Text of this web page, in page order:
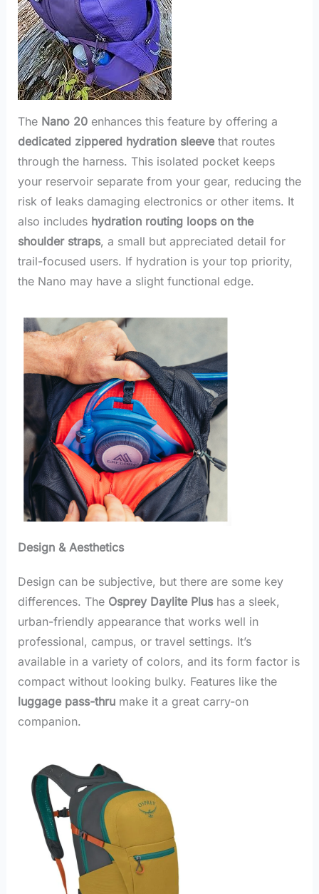
The Nano 20enhances this feature by offering a
dedicated zippered hydration sleevethat routes
through the harness. This isolated pocket keeps
your reservoir separate from your gear, reducing the
risk of leaks damaging electronics or other items. It
also includes hydration routing loops on the
shoulder straps, a small but appreciated detail for
trail-focused users. If hydration is your top priority,
the Nano may have a slight functional edge.
Design & Aesthetics
Design can be subjective, but there are some key
differences. The Osprey Daylite Plushas a sleek,
urban-friendly appearance that works well in
professional, campus, or travel settings. It’s
available in a variety of colors, and its form factor is
compact without looking bulky. Features like the
luggage pass-thrumake it a great carry-on
companion.